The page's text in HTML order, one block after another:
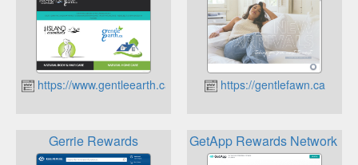
https://www.gentleearth.ca https://gentlefawn.ca
Gerrie Rewards GetApp Rewards Network